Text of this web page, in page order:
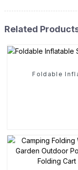
Related
Foldable